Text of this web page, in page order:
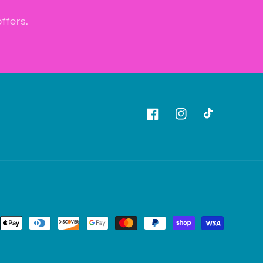
FacebookInstagramTikTok